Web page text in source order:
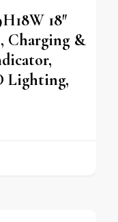
18″
Charging &
Lighting,